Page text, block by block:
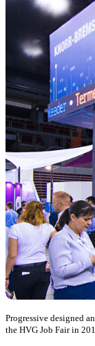
Progressive designed
the HVG Job Fair in